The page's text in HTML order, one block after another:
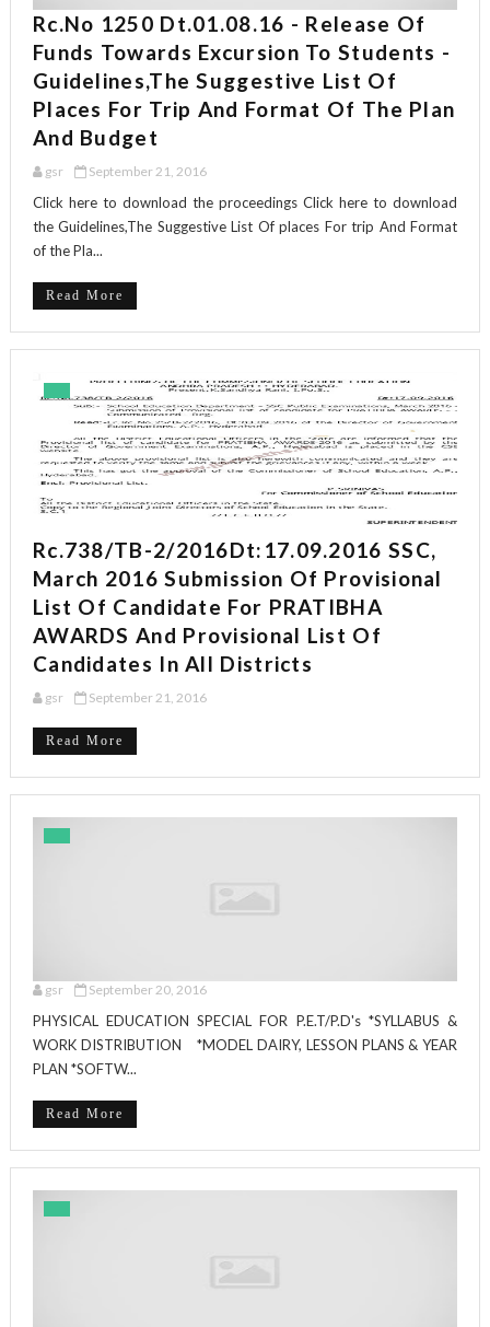
Rc.No 1250 Dt.01.08.16 - Release Of
Funds Towards Excursion To Students -
Guidelines,The Suggestive List Of
Places For Trip And Format Of The Plan
And Budget
gsr September 21, 2016
Click here to download the proceedings Click here to download
the Guidelines,The Suggestive List Of places For trip And Format
of the Pla...
Read More
Rc.738/TB-2/2016Dt:17.09.2016 SSC,
March 2016 Submission Of Provisional
List Of Candidate For PRATIBHA
AWARDS And Provisional List Of
Candidates In All Districts
gsr September 21, 2016
Read More
gsr September 20, 2016
PHYSICAL EDUCATION SPECIAL FOR P.E.T/P.D's *SYLLABUS &
WORK DISTRIBUTION *MODEL DAIRY, LESSON PLANS & YEAR
PLAN *SOFTW...
Read More